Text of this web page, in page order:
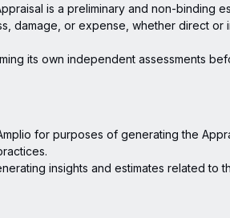
is a preliminary and non-binding
damage, or expense, whether direct
its own independent assessments
for purposes of generating the
insights and estimates related to